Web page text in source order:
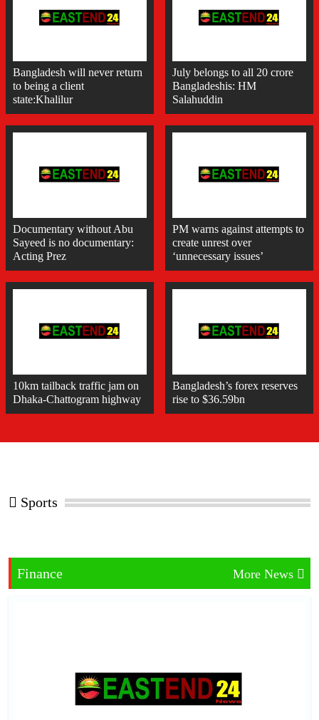
Bangladesh will never return
to being a client
state:Khalilur
July belongs to all 20 crore
Bangladeshis: HM
Salahuddin
Documentary without Abu
Sayeed is no documentary:
Acting Prez
PM warns against attempts to
create unrest over
‘unnecessary issues’
10km tailback traffic jam on
Dhaka-Chattogram highway
Bangladesh’s forex reserves
rise to $36.59bn
Sports
Finance More News